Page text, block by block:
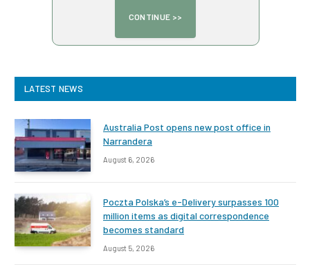
LATEST NEWS
Australia Post opens new post office in
Narrandera
August 6, 2026
Poczta Polska’s e-Delivery surpasses 100
million items as digital correspondence
becomes standard
August 5, 2026